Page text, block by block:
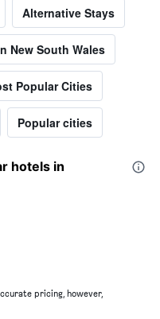
Alternative Stays
New South Wales
Popular Cities
Popular cities
hotels in
pricing, however,